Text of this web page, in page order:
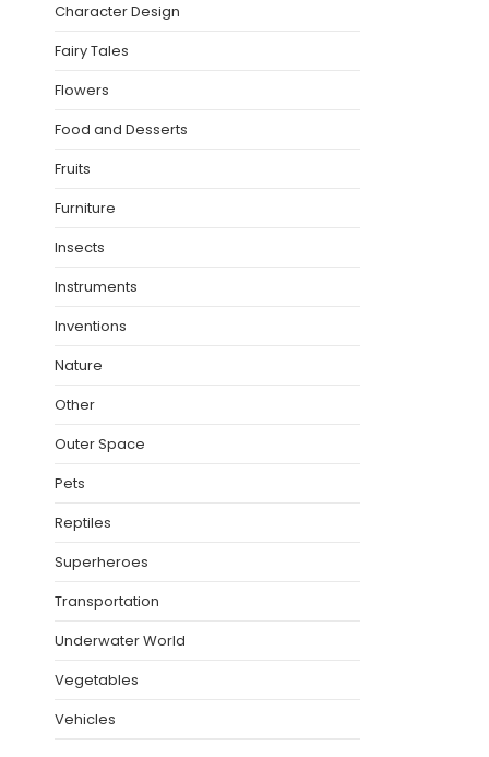
Character Design
Fairy Tales
Flowers
Food and Desserts
Fruits
Furniture
Insects
Instruments
Inventions
Nature
Other
Outer Space
Pets
Reptiles
Superheroes
Transportation
Underwater World
Vegetables
Vehicles